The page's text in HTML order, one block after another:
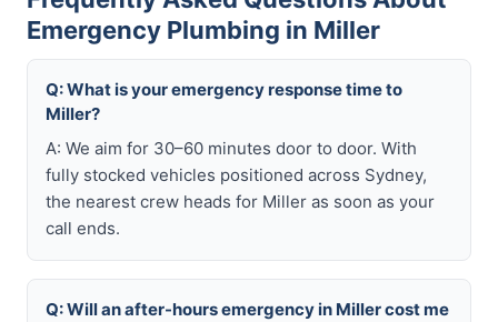
Emergency Plumbing in Miller
Q: What is your emergency response time to
Miller?
A: We aim for 30–60 minutes door to door. With
fully stocked vehicles positioned across Sydney,
the nearest crew heads for Miller as soon as your
call ends.
Q: Will an after-hours emergency in Miller cost me